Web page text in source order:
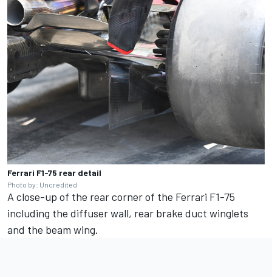
Ferrari F1-75 rear detail
Photo by: Uncredited
A close-up of the rear corner of the Ferrari F1-75
including the diffuser wall, rear brake duct winglets
and the beam wing.